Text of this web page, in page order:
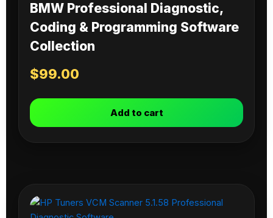
BMW Professional Diagnostic,
Coding & Programming Software
Collection
$99.00
Add to cart